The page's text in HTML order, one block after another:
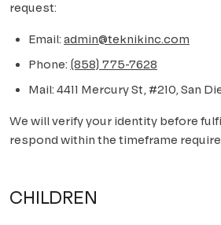
request:
Email: admin@teknikinc.com
Phone: (858) 775-7628
Mail: 4411 Mercury St, #210, San
We will verify your identity before
respond within the timeframe
CHILDREN